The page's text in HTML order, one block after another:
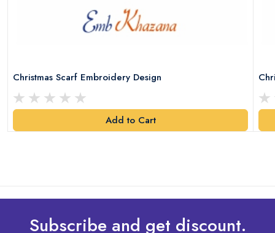
Christmas Scarf Embroidery Design
Add to Cart
Subscribe and get discount.